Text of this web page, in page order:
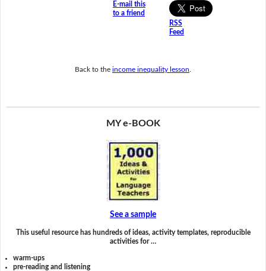
E-mail this
to a friend
RSS
Feed
Back to the income inequality lesson
MY e-BOOK
See a sample
This useful resource has hundreds of ideas, activity templates, reproducible
activities for …
warm-ups
pre-reading and listening